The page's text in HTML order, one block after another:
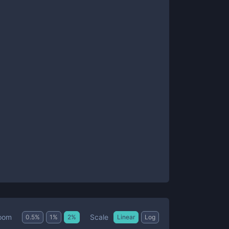
0.5% 1 % 2% Scale Linear Log